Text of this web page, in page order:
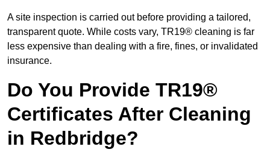
A site inspection is carried out before providing a tailored,
transparent quote. While costs vary, TR19® cleaning is far
less expensive than dealing with a fire, fines, or invalidated
insurance.
Do You Provide TR19®
Certificates After Cleaning
in Redbridge?